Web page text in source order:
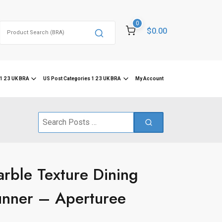
0
$0.00
2 3 UK BRA US Post Categories 1 2 3 UK BRA My Account
Search
Texture Dining
– Aperturee